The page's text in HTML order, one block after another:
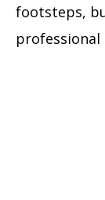
footsteps,
professional